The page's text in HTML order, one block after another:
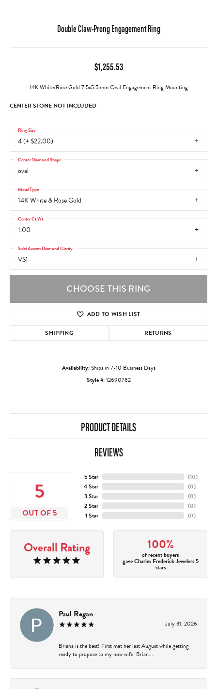
Double Claw-Prong Engagement Ring
$1,255.53
14K White/Rose Gold 7.5x5.5 mm Oval Engagement Ring Mounting
CENTER STONE NOT INCLUDED
4 (+ $22.00)
Ring Size
oval
Center Diamond Shape
14K White & Rose Gold
Metal Type
1.00
Center Ct Wt
VS1
Side/Accent Diamond Clarity
CHOOSE THIS RING
ADD TO WISH LIST
SHIPPING RETURNS
Availability:Ships in 7-10 Business Days
Style #:12690782
PRODUCT DETAILS
REVIEWS
5
OUT OF 5
5 Star
4 Star
3 Star
2 Star
1 Star
(10)
(0)
(0)
(0)
(0)
Overall Rating 100%
of recent buyers
gave Charles Frederick Jewelers 5
stars
Paul Regan
July 31, 2026
Briana is the best! First met her last August while getting
ready to propose to my now wife. Brian...